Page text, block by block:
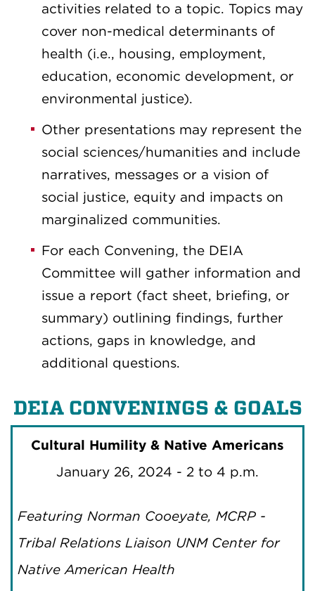
activities related to a topic. Topics may
cover non-medical determinants of
health (i.e., housing, employment,
education, economic development, or
environmental justice).
Other presentations may represent the
social sciences/humanities and include
narratives, messages or a vision of
social justice, equity and impacts on
marginalized communities.
For each Convening, the DEIA
Committee will gather information and
issue a report (fact sheet, briefing, or
summary) outlining findings, further
actions, gaps in knowledge, and
additional questions.
DEIA CONVENINGS & GOALS
Cultural Humility & Native Americans
January 26, 2024 - 2 to 4 p.m.
Featuring Norman Cooeyate, MCRP -
Tribal Relations Liaison UNM Center for
Native American Health